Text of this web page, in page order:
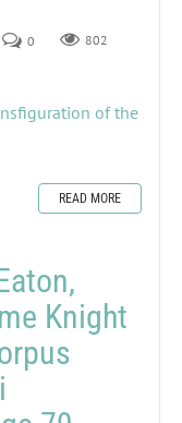
0 802
of the
READ MORE
Knight